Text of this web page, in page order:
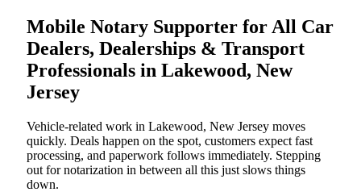
Mobile Notary Supporter for All Car
Dealers, Dealerships & Transport
Professionals in Lakewood, New
Jersey
Vehicle-related work in Lakewood, New Jersey moves
quickly. Deals happen on the spot, customers expect fast
processing, and paperwork follows immediately. Stepping
out for notarization in between all this just slows things
down.